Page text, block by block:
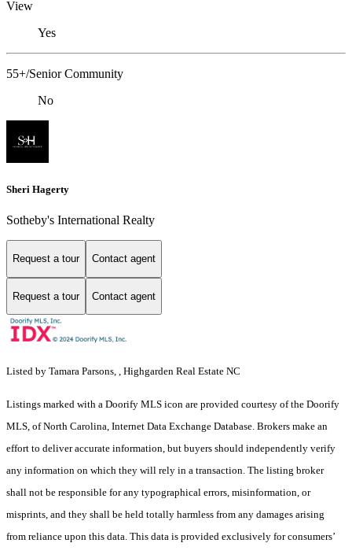
View
Yes
55+/Senior Community
No
Sheri Hagerty
Sotheby's International Realty
Request a tour Contact agent
Request a tour Contact agent
Listed by Tamara Parsons, , Highgarden Real Estate NC
Listings marked with a Doorify MLS icon are provided courtesy of the Doorify
MLS, of North Carolina, Internet Data Exchange Database. Brokers make an
effort to deliver accurate information, but buyers should independently verify
any information on which they will rely in a transaction. The listing broker
shall not be responsible for any typographical errors, misinformation, or
misprints, and they shall be held totally harmless from any damages arising
from reliance upon this data. This data is provided exclusively for consumers’